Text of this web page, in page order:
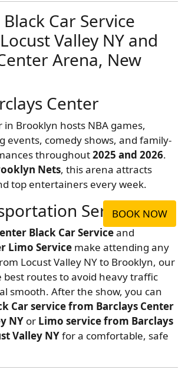
Car Service
Valley NY and
Arena, New
Center
in Brooklyn hosts NBA games,
events, comedy shows, and family-
throughout2025 and 2026.
Nets, this arena attracts
top entertainers every week.
Service
Black Car Serviceand
Limo Service make attending any
Locust Valley NY to Brooklyn, our
best routes to avoid heavy traffic
smooth. After the show, you can
Car service from Barclays Center
NY or Limo service from Barclays
Valley NYfor a comfortable, safe
BOOK NOW